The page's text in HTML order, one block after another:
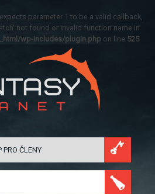
parameter 1 to be a valid callback,
not found or invalid function name in
wp-includes/plugin.php on line 525
PRO ČLENY